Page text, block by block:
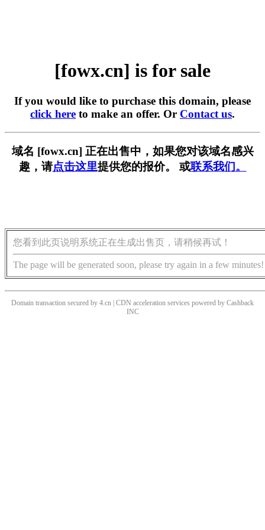
[fowx.cn] is for sale
If you would like to purchase this domain, please
click here to make an offer. Or Contact us.
域名 [fowx.cn] 正在出售中，如果您对该域名感兴
趣，请点击这里提供您的报价。 或联系我们。
您看到此页说明系统正在生成出售页，请稍候再试！
The page will be generated soon, please try again in a few minutes!
Domain transaction secured by 4.cn | CDN acceleration services powered by Cashback
INC